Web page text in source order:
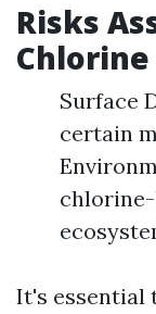
Risks
Chlorine
Surface
certain
It's essential